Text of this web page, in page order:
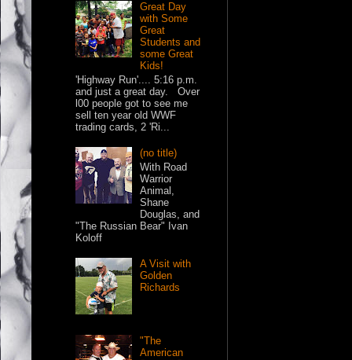
Great Day
with Some
Great
Students and
some Great
Kids!
'Highway Run'.... 5:16 p.m.
and just a great day. Over
l00 people got to see me
sell ten year old WWF
trading cards, 2 'Ri...
(no title)
With Road
Warrior
Animal,
Shane
Douglas, and
"The Russian Bear" Ivan
Koloff
A Visit with
Golden
Richards
"The
American